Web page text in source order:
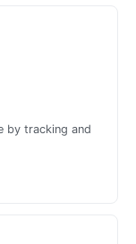
by tracking and